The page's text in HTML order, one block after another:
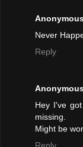
Never
Reply
Hey I've
missing.
Might be